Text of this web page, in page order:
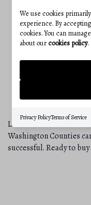
cultural
challenging,
A Place to
here, my
of Kalamata in
in the southern
beaches, famous
Let’s connect to discuss
Washington Counties
successful. Ready to
We use cookies
experience. By
cookies. You can
about ourcookies policy.
Privacy PolicyTerms of Service